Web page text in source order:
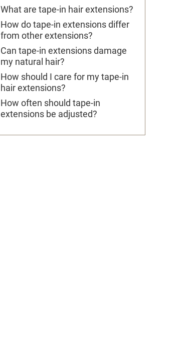
What are tape-in hair extensions?
How do tape-in extensions differ
from other extensions?
Can tape-in extensions damage
my natural hair?
How should I care for my tape-in
hair extensions?
How often should tape-in
extensions be adjusted?